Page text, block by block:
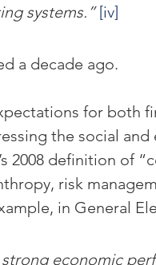
systems.” [iv]
a decade ago.
for both
the social and
2008 definition of
risk
in General
economic